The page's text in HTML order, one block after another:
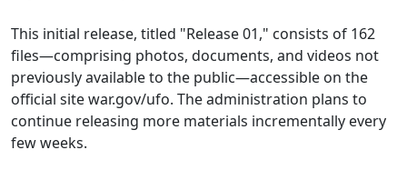
This initial release, titled "Release 01," consists of 162
files—comprising photos, documents, and videos not
previously available to the public—accessible on the
official site war.gov/ufo. The administration plans to
continue releasing more materials incrementally every
few weeks.